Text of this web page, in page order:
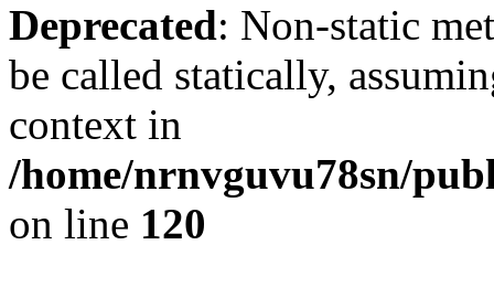
Deprecated: Non-static
be called statically,
context in
/home/nrnvguvu78sn/
on line 120